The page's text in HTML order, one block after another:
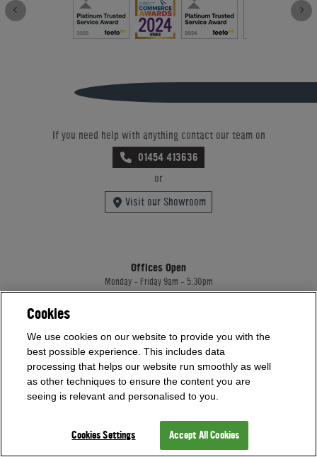
If you need help with anything contact our team on
01454 413636
or
Visit our Showroom
Offices Open
Monday - Friday 9am - 5:30pm
Saturday - Sunday 10am - 4pm
Showrooms Open
Monday - Friday 9am - 5:30pm
Saturday - Sunday 10am - 4pm
Bank Holidays 10am - 4pm
Home Leisure Direct Worldwide Ltd trading as Home Leisure Direct
Registered Office: Office 13 Europa House, 18 Wadsworth Road, Perivale, England,
UB67JD, United Kingdom
Cookies
We use cookies on our website to provide you with the
best possible experience. This includes data
processing that helps our website run smoothly as well
as other techniques to ensure the content you are
seeing is relevant and personalised to you.
Cookies Settings Accept All Cookies